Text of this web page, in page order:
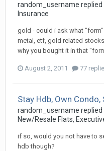
random_username replied
Insurance
gold - could i ask what
metal, etf, gold related
why you bought it in that
August 2, 2011 77
Stay Hdb, Own Condo,
random_username replied
New/Resale Flats,
if so, would you not have to
hdb though?